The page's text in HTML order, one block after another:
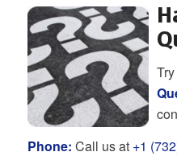
Phone: Call us at +1